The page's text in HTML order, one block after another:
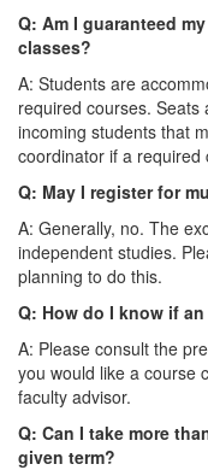
Q: Am I guaranteed
classes?
A: Students are
required courses.
incoming students that
coordinator if a required
Q: May I register for
A: Generally, no. The
independent studies.
planning to do this.
Q: How do I know if
A: Please consult the
you would like a course
faculty advisor.
Q: Can I take more
given term?